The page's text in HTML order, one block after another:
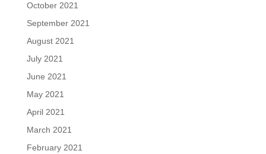
October 2021
September 2021
August 2021
July 2021
June 2021
May 2021
April 2021
March 2021
February 2021